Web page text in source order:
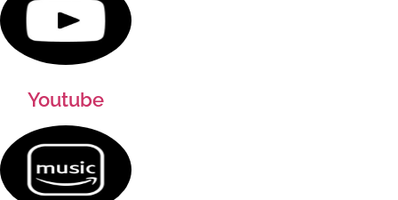
Youtube